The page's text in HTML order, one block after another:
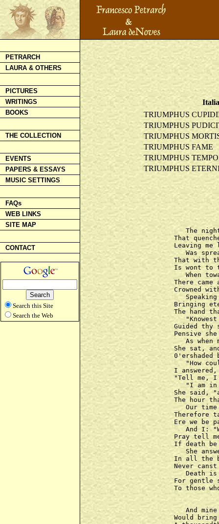
PETRARCH
LAURA & OTHERS
PICTURES
WRITINGS
BOOKS
THE COLLECTION
EVENTS
PAPERS & ESSAYS
MUSIC SETTINGS
FAQs
WEB LINKS
SITE MAP
CONTACT
Search this Site
Search the Web
TRIUMPHUS
TRIUMPHUS
TRIUMPHUS
TRIUMPHUS FAME
TRIUMPHUS
TRIUMPHUS
The
That
Leaving
Was
That with
Is wont to
When
There
Crowned
Speaking
Bringing
The hand
Guided thy
Pensive
As when
She sat,
0'ershaded
"How
I
"Tell me,
"I am in
She said,
The hour
Our
Therefore
Ere we be
And I:
Pray tell
If death
She
In all the
Never
Death
For gentle
To those
And
Would